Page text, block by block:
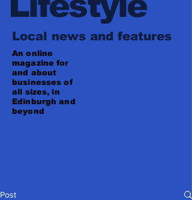
Local news and features
An online
magazine for
and about
businesses of
all sizes, in
Edinburgh and
beyond
Post